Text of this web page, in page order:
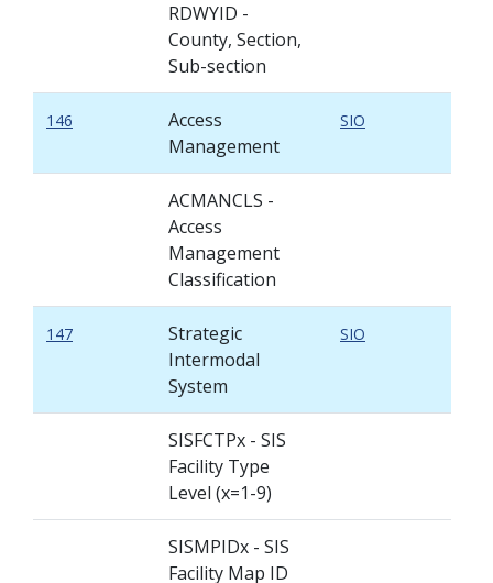
RDWYID -
County, Section,
Sub-section
146
Access
Management
SIO
ACMANCLS -
Access
Management
Classification
147
Strategic
Intermodal
System
SIO
SISFCTPx - SIS
Facility Type
Level (x=1-9)
SISMPIDx - SIS
Facility Map ID